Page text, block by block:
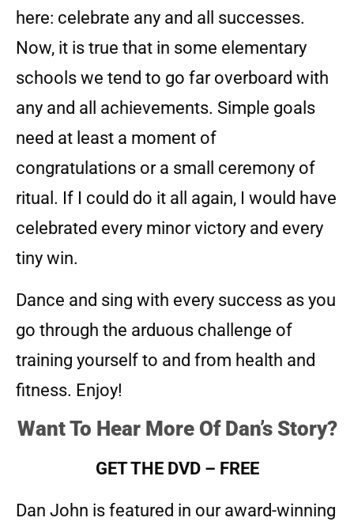
here: celebrate any and all successes.
Now, it is true that in some elementary
schools we tend to go far overboard with
any and all achievements. Simple goals
need at least a moment of
congratulations or a small ceremony of
ritual. If I could do it all again, I would have
celebrated every minor victory and every
tiny win.
Dance and sing with every success as you
go through the arduous challenge of
training yourself to and from health and
fitness. Enjoy!
Want To Hear More Of Dan’s Story?
GET THE DVD – FREE
Dan John is featured in our award-winning